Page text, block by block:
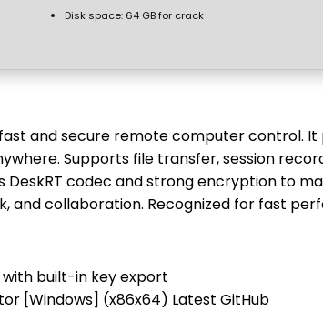
Disk space: 64 GB for crack
and secure remote computer control.
Supports file transfer, session
codec and strong encryption to
and collaboration. Recognized for fast
built-in key export
[Windows] (x86x64) Latest GitHub